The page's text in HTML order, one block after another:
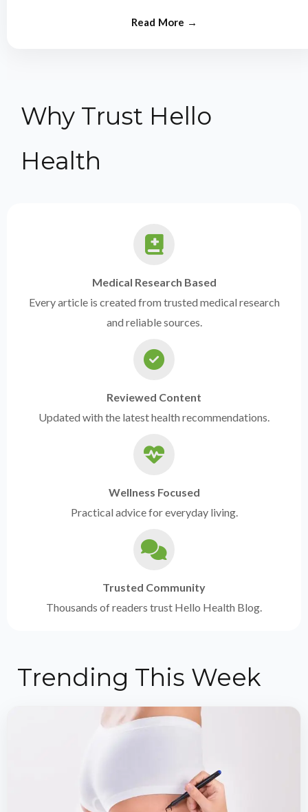
Why Trust Hello
Health
Medical Research Based
Every article is created from trusted medical research
and reliable sources.
Reviewed Content
Updated with the latest health recommendations.
Wellness Focused
Practical advice for everyday living.
Trusted Community
Thousands of readers trust Hello Health Blog.
Trending This Week